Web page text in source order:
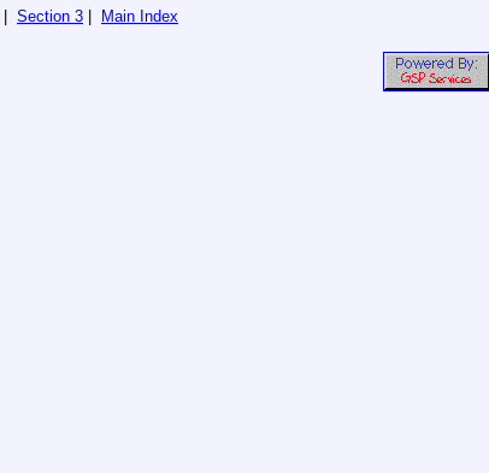
Section 3 Main Index